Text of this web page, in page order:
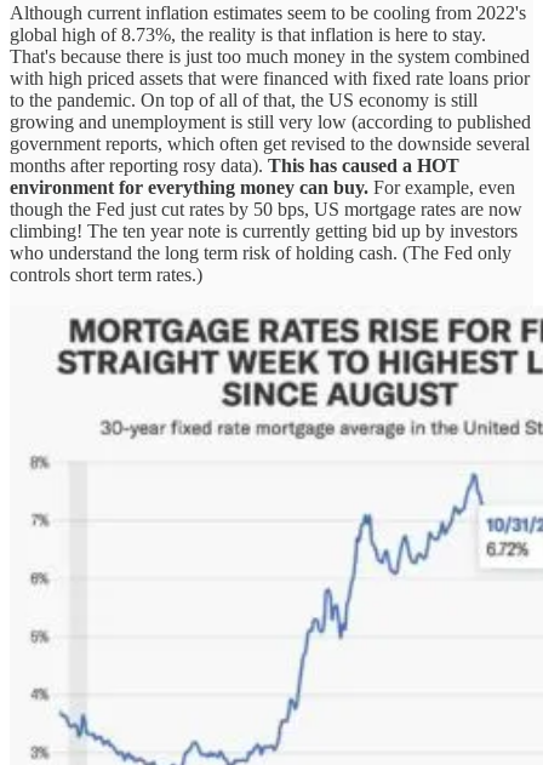
Although current inflation estimates seem to be cooling from 2022's
global high of 8.73%, the reality is that inflation is here to stay.
That's because there is just too much money in the system combined
with high priced assets that were financed with fixed rate loans prior
to the pandemic. On top of all of that, the US economy is still
growing and unemployment is still very low (according to published
government reports, which often get revised to the downside several
months after reporting rosy data). This has caused a HOT
environment for everything money can buy. For example, even
though the Fed just cut rates by 50 bps, US mortgage rates are now
climbing! The ten year note is currently getting bid up by investors
who understand the long term risk of holding cash. (The Fed only
controls short term rates.)